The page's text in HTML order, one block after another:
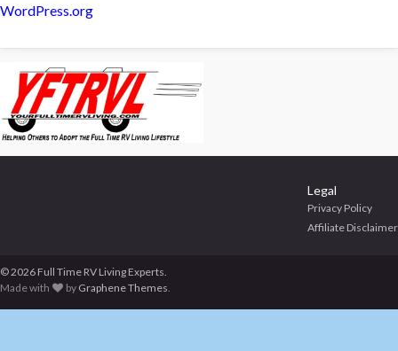
WordPress.org
Legal
Privacy Policy
Affiliate Disclaimer
© 2026 Full Time RV Living Experts.
Made with
by Graphene Themes.